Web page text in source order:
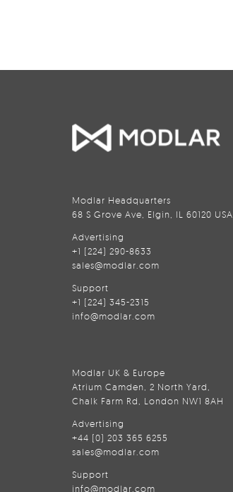
Modlar Headquarters
68 S Grove Ave, Elgin, IL 60120 USA
Advertising
+1 (224) 290-8633
sales@modlar.com
Support
+1 (224) 345-2315
info@modlar.com
Modlar UK & Europe
Atrium Camden, 2 North Yard,
Chalk Farm Rd, London NW1 8AH
Advertising
+44 (0) 203 365 6255
sales@modlar.com
Support
info@modlar.com